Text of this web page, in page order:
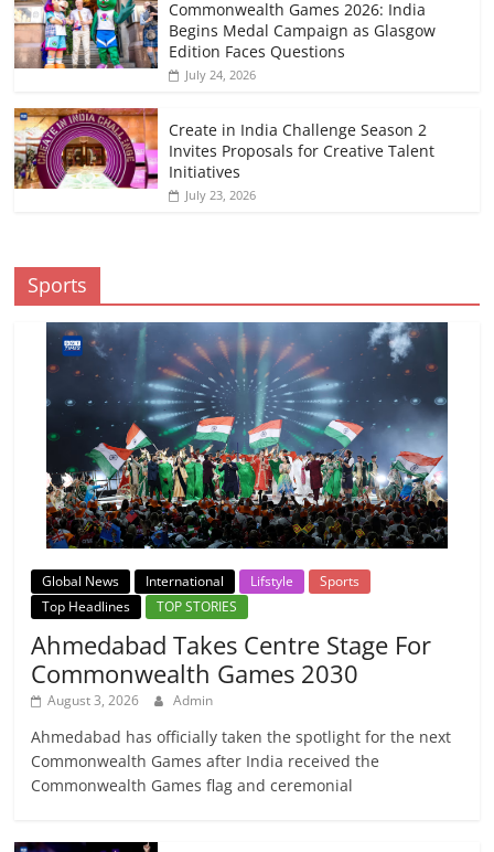
Commonwealth Games 2026: India
Begins Medal Campaign as Glasgow
Edition Faces Questions
July 24, 2026
Create in India Challenge Season 2
Invites Proposals for Creative Talent
Initiatives
July 23, 2026
Sports
Global News International Lifstyle
Sports
Top Headlines
TOP STORIES
Ahmedabad Takes Centre Stage For
Commonwealth Games 2030
August 3, 2026 Admin
Ahmedabad has officially taken the spotlight for the next
Commonwealth Games after India received the
Commonwealth Games flag and ceremonial